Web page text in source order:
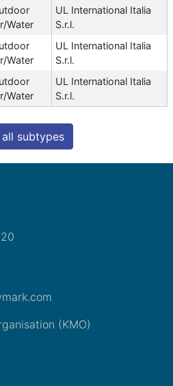
Water
UL International Italia
S.r.l.
Water
UL International Italia
S.r.l.
Water
UL International Italia
S.r.l.
subtypes
(KMO)